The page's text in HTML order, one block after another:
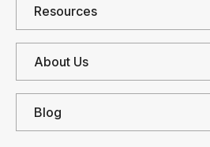
Resources
About Us
Blog